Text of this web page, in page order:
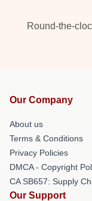
Round-the-
Our Company
About us
Terms & Conditions
Privacy Policies
DMCA - Copyright
CA SB657: Supply
Our Support